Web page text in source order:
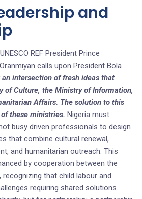
and
REF President Prince
calls upon President Bola
intersection of fresh ideas that
of Culture, the Ministry of Information,
Affairs. The solution to this
these ministries. Nigeria must
busy driven professionals to design
that combine cultural renewal,
and humanitarian outreach. This
by cooperation between the
recognizing that child labour and
requiring shared solutions.